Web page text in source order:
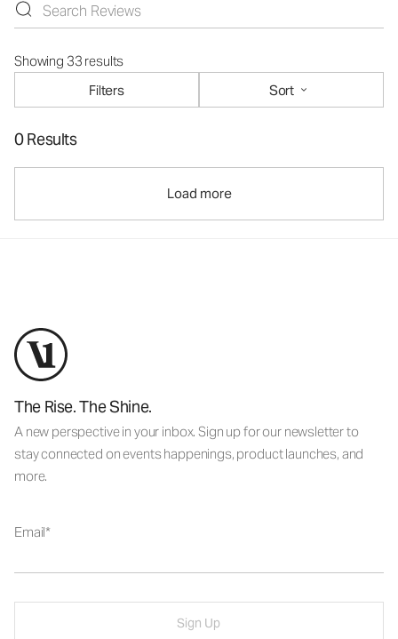
Showing 33 results
Filters
Sort
0 Results
Load more
The Rise. The Shine.
A new perspective in your inbox. Sign up for our newsletter to
stay connected on events happenings, product launches, and
more.
Email
Sign Up